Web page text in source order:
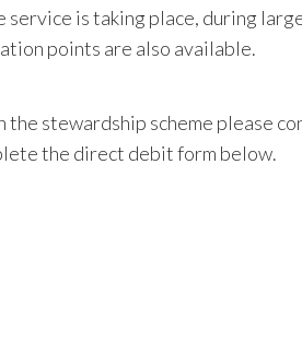
service is taking place, during
points are also available.
the stewardship scheme please
the direct debit form below.